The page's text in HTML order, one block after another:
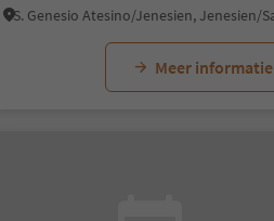
Meer informatie